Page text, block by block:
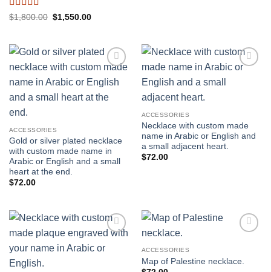
Rated5out
$1,800.00 Original
$1,550.00Current
wishlist
ACCESSORIES
Gold or silver plated necklace
with custom made name in
Arabic or English and a small
heart at the end.
$72.00
ACCESSORIES
Necklace with custom made
name in Arabic or English and
a small adjacent heart.
$72.00
wishlist
ACCESSORIES
Map of Palestine necklace.